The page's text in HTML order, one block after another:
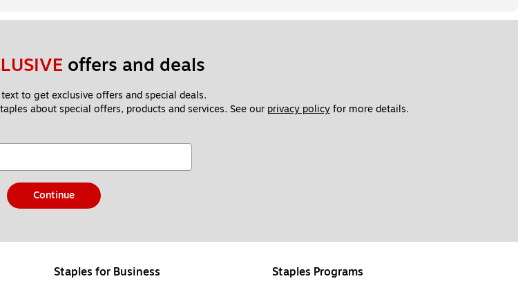
offers and deals
to get exclusive offers and special deals.
about special offers, products and services. See our privacy policy for more details.
Continue
Staples for Business Staples Programs